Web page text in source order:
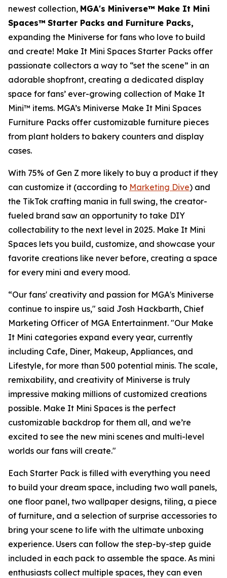
newest collection, MGA's Miniverse™ Make It Mini
Spaces™ Starter Packs and Furniture Packs,
expanding the Miniverse for fans who love to build
and create! Make It Mini Spaces Starter Packs offer
passionate collectors a way to “set the scene” in an
adorable shopfront, creating a dedicated display
space for fans’ ever-growing collection of Make It
Mini™ items. MGA’s Miniverse Make It Mini Spaces
Furniture Packs offer customizable furniture pieces
from plant holders to bakery counters and display
cases.
With 75% of Gen Z more likely to buy a product if they
can customize it (according to Marketing Dive) and
the TikTok crafting mania in full swing, the creator-
fueled brand saw an opportunity to take DIY
collectability to the next level in 2025. Make It Mini
Spaces lets you build, customize, and showcase your
favorite creations like never before, creating a space
for every mini and every mood.
“Our fans' creativity and passion for MGA's Miniverse
continue to inspire us," said Josh Hackbarth, Chief
Marketing Officer of MGA Entertainment. "Our Make
It Mini categories expand every year, currently
including Cafe, Diner, Makeup, Appliances, and
Lifestyle, for more than 500 potential minis. The scale,
remixability, and creativity of Miniverse is truly
impressive making millions of customized creations
possible. Make It Mini Spaces is the perfect
customizable backdrop for them all, and we’re
excited to see the new mini scenes and multi-level
worlds our fans will create."
Each Starter Pack is filled with everything you need
to build your dream space, including two wall panels,
one floor panel, two wallpaper designs, tiling, a piece
of furniture, and a selection of surprise accessories to
bring your scene to life with the ultimate unboxing
experience. Users can follow the step-by-step guide
included in each pack to assemble the space. As mini
enthusiasts collect multiple spaces, they can even